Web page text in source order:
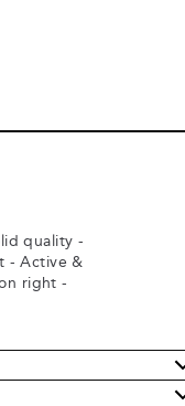
quality -
- Active &
right -